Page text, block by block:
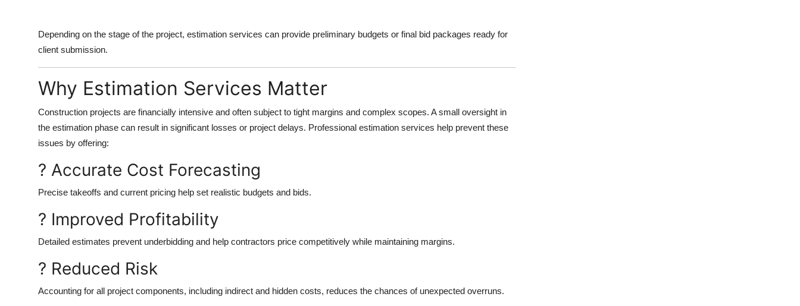
Depending on the stage of the project, estimation services can provide preliminary budgets or final bid packages ready for
client submission.
Why Estimation Services Matter
Construction projects are financially intensive and often subject to tight margins and complex scopes. A small oversight in
the estimation phase can result in significant losses or project delays. Professional estimation services help prevent these
issues by offering:
? Accurate Cost Forecasting
Precise takeoffs and current pricing help set realistic budgets and bids.
? Improved Profitability
Detailed estimates prevent underbidding and help contractors price competitively while maintaining margins.
? Reduced Risk
Accounting for all project components, including indirect and hidden costs, reduces the chances of unexpected overruns.